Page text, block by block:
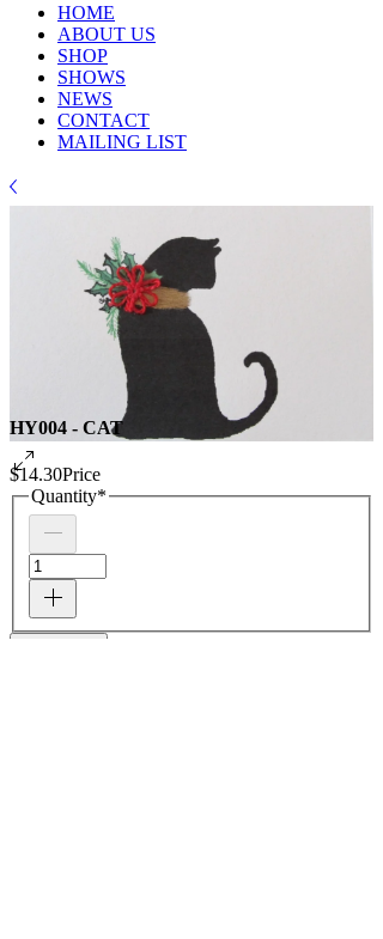
HOME
ABOUT US
SHOP
SHOWS
NEWS
CONTACT
MAILING LIST
HY004 - CAT
$14.30Price
Quantity*